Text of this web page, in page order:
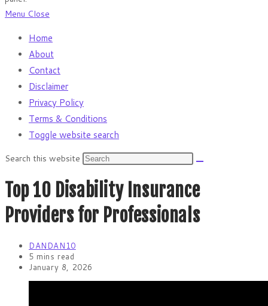
Menu Close
Home
About
Contact
Disclaimer
Privacy Policy
Terms & Conditions
Toggle website search
Search this website
Top 10 Disability Insurance
Providers for Professionals
DANDAN10
5 mins read
January 8, 2026